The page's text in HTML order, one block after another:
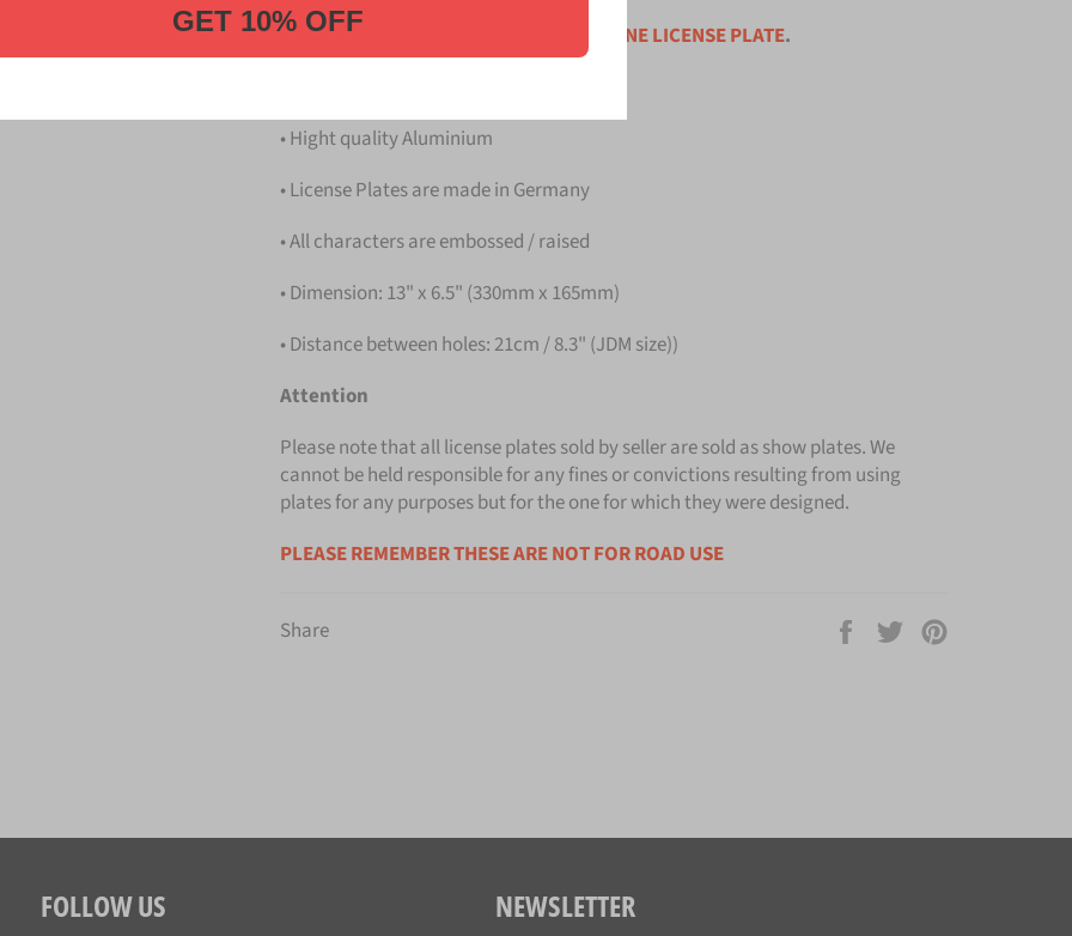
Please take note that the price is for
ONE LICENSE PLATE.
• Hight quality Aluminium
• License Plates are made in Germany
• All characters are embossed / raised
• Dimension: 13" x 6.5" (330mm x 165mm)
• Distance between holes: 21cm / 8.3" (JDM size))
Attention
Please note that all license plates sold by seller are sold as show plates. We
cannot be held responsible for any fines or convictions resulting from using
plates for any purposes but for the one for which they were designed.
PLEASE REMEMBER THESE ARE NOT FOR ROAD USE
Share
Share
Tweet
FOLLOW US NEWSLETTER
GET 10% OFF